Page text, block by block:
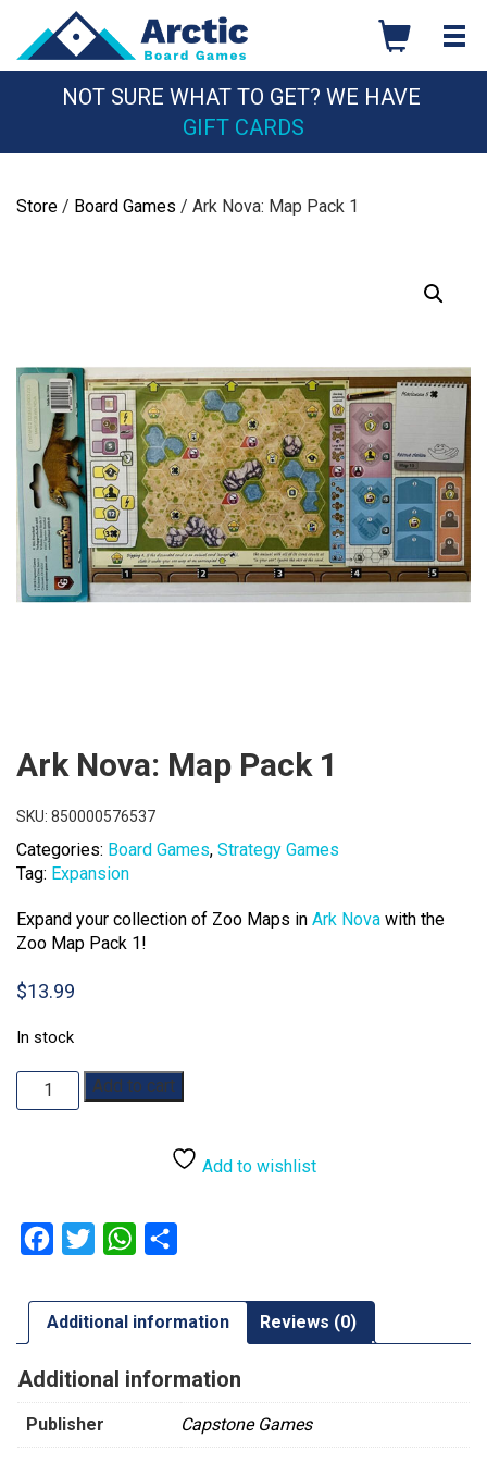
content
NOT SURE WHAT TO GET? WE HAVE
GIFT CARDS
Store / Board Games / Ark Nova: Map Pack 1
Ark Nova: Map Pack 1
SKU: 850000576537
Categories: Board Games, Strategy Games
Tag: Expansion
Expand your collection of Zoo Maps in Ark Nova with the
Zoo Map Pack 1!
$13.99
In stock
Ark
Nova:
Add to cart
Add to wishlist
Facebook
Twitter WhatsApp
Additional information Reviews (0)
Additional information
Publisher Capstone Games